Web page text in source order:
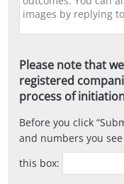
Please note that
registered
process of
Before you click
and numbers you
this box: